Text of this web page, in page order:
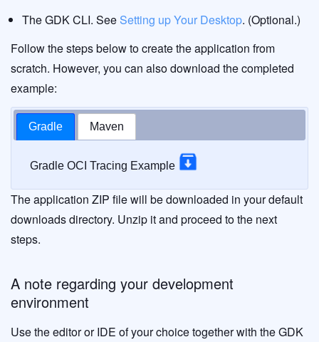
The GDK CLI. See Setting up Your Desktop. (Optional.)
Follow the steps below to create the application from
scratch. However, you can also download the completed
example:
Gradle Maven
Gradle OCI Tracing Example
The application ZIP file will be downloaded in your default
downloads directory. Unzip it and proceed to the next
steps.
A note regarding your development
environment
Use the editor or IDE of your choice together with the GDK